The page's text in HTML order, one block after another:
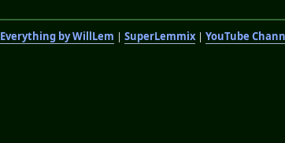
Everything by WillLem |SuperLemmix|YouTube